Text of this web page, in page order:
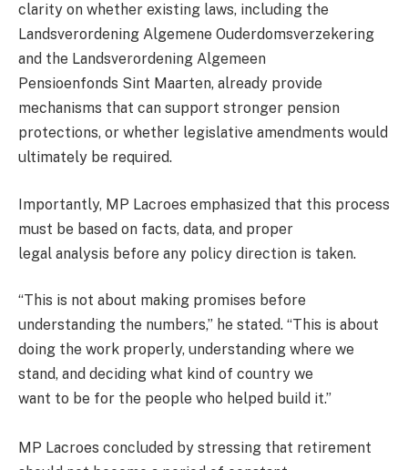
clarity on whether existing laws, including the
Landsverordening Algemene Ouderdomsverzekering
and the Landsverordening Algemeen
Pensioenfonds Sint Maarten, already provide
mechanisms that can support stronger pension
protections, or whether legislative amendments would
ultimately be required.
Importantly, MP Lacroes emphasized that this process
must be based on facts, data, and proper
legal analysis before any policy direction is taken.
“This is not about making promises before
understanding the numbers,” he stated. “This is about
doing the work properly, understanding where we
stand, and deciding what kind of country we
want to be for the people who helped build it.”
MP Lacroes concluded by stressing that retirement